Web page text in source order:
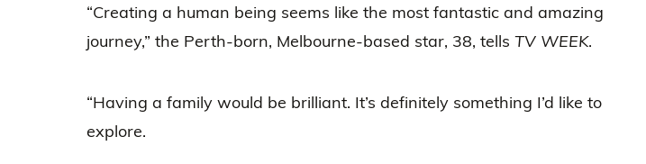
“Creating a human being seems like the most fantastic and amazing
journey,” the Perth-born, Melbourne-based star, 38, tells TV WEEK.
“Having a family would be brilliant. It’s definitely something I’d like to
explore.